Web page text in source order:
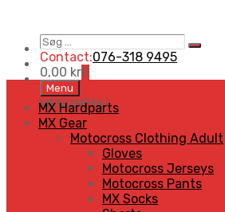
Søg
…
Search
Contact:076-318 9495
0,00 kr0
Skip
to
content
Menu
MENUMENU
MX Hardparts
MX Gear
Motocross Clothing Adult
Gloves
Motocross Jerseys
Motocross Pants
MX Socks